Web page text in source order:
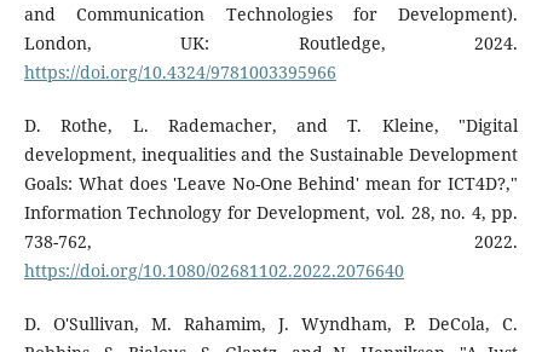
and Communication Technologies for Development).
London, UK: Routledge, 2024.
https://doi.org/10.4324/9781003395966
D. Rothe, L. Rademacher, and T. Kleine, "Digital
development, inequalities and the Sustainable Development
Goals: What does 'Leave No-One Behind' mean for ICT4D?,"
Information Technology for Development, vol. 28, no. 4, pp.
738-762, 2022.
https://doi.org/10.1080/02681102.2022.2076640
D. O'Sullivan, M. Rahamim, J. Wyndham, P. DeCola, C.